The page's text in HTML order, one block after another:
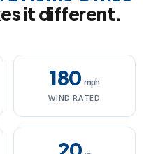
it different.
180 mph
WIND RATED